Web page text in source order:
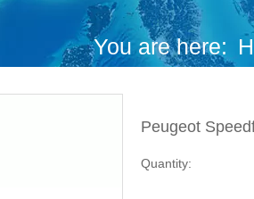
You are here:
European and
Peugeot
Peugeot
Peugeot
Quantity: